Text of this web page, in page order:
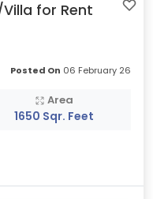
for Rent
Posted On 06 February 26
Area
1650 Sqr. Feet